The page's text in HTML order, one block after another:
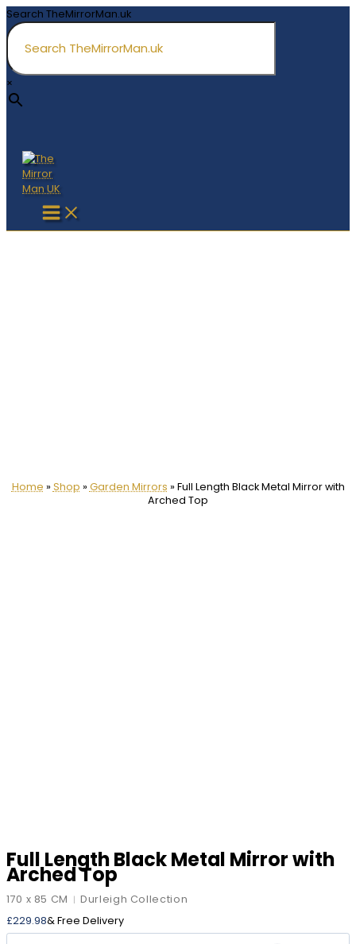
Skip
to
content
Search TheMirrorMan.uk
×
Home » Shop » Garden Mirrors » Full Length Black Metal Mirror with
Arched Top
Full Length Black Metal Mirror with
Arched Top
170 x 85 CM |Durleigh Collection
£229.98& Free Delivery